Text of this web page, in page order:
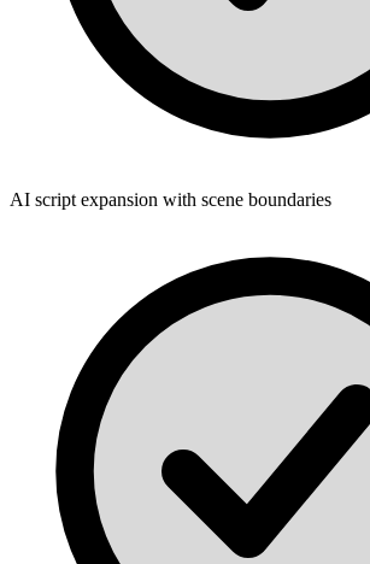
AI script expansion with scene boundaries